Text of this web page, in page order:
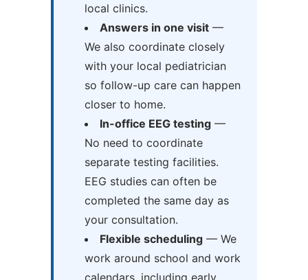
local clinics.
Answers in one visit—
We also coordinate closely
with your local pediatrician
so follow-up care can happen
closer to home.
In-office EEG testing—
No need to coordinate
separate testing facilities.
EEG studies can often be
completed the same day as
your consultation.
Flexible scheduling— We
work around school and work